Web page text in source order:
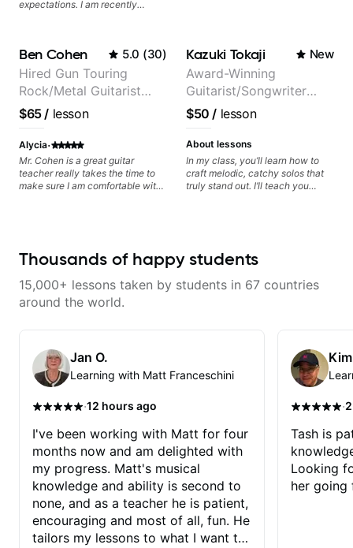
expectations. I am recently
strengths and learning needs, and
then begin rebuilding my skills
and improving upon my
technique and overall approach
to so that I can have greater
control and simply sound better
from the get go! He is a great
listener and communicator,
understands my goals and knows
how to put together a tailored
plan to ensure my progress. I am
Ben Cohen 5.0 (30)
Hired Gun Touring
Rock/Metal Guitarist
(Toehider, PowerGlove,
Lattermath), Berklee
Grad
$65/ lesson
Alycia·
Mr. Cohen is a great guitar
teacher really takes the time to
make sure I am comfortable with
Kazuki Tokaji New
Award-Winning
Guitarist/Songwriter
from Japan
$50 / lesson
About lessons
In my class, you’ll learn how to
craft melodic, catchy solos that
truly stand out. I’ll teach you
just starting or looking to refine
tools to create solos that
Thousands of happy students
15,000+ lessons taken by students in 67 countries
around the world.
Jan O.
Learning with Matt Franceschini
·12 hours ago
I've been working with Matt for four
months now and am delighted with
my progress. Matt's musical
knowledge and ability is second to
none, and as a teacher he is patient,
encouraging and most of all, fun. He
tailors my lessons to what I want to
·
Tash is
Looking
her going